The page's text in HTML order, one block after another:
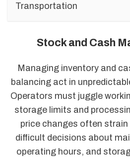
Transportation
Stock and Cash
Managing inventory and
balancing act in
Operators must juggle
storage limits and
price changes often
difficult decisions about
operating hours, and